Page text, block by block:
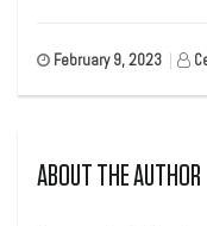
February 9, 2023
ABOUT THE AUTHOR